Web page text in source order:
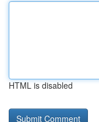
HTML is disabled